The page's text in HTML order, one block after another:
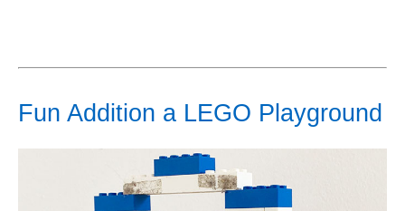
Fun Addition a LEGO Playground